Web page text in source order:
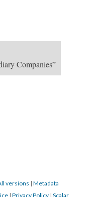
Companies”
versions | Metadata
| Privacy Policy | Scalar